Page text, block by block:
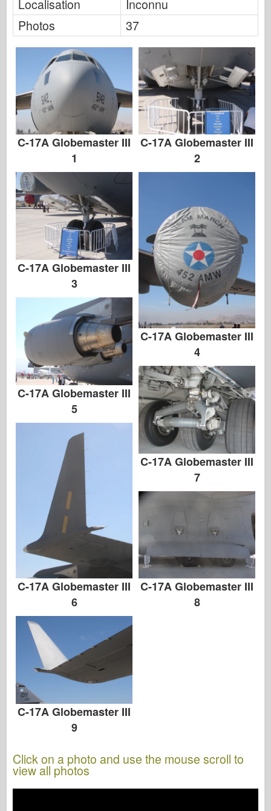
Localisation
Inconnu
Photos
37
C-17A Globemaster III
1
C-17A Globemaster III
2
C-17A Globemaster III
3
C-17A Globemaster III
4
C-17A Globemaster III
5
C-17A Globemaster III
7
C-17A Globemaster III
6
C-17A Globemaster III
8
C-17A Globemaster III
9
Click on a photo and use the mouse scroll to
view all photos